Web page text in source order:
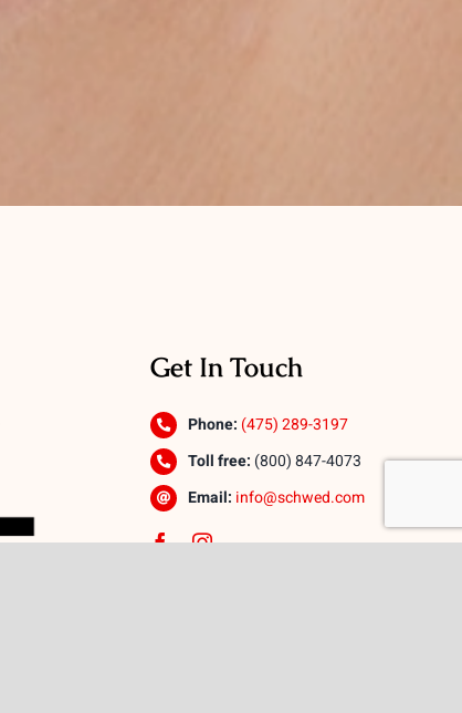
Get In Touch
Phone: (475) 289-3197
Toll free: (800) 847-4073
Email: info@schwed.com